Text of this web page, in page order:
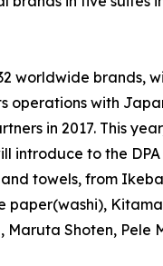
worldwide brands,
operations with
in 2017. This
introduce to the
towels, from
Shoten, Pele